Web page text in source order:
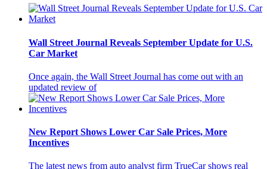
Wall Street Journal Reveals September Update for U.S.
Car Market
Once again, the Wall Street Journal has come out with an
updated review of
New Report Shows Lower Car Sale Prices, More
Incentives
The latest news from auto analyst firm TrueCar shows real